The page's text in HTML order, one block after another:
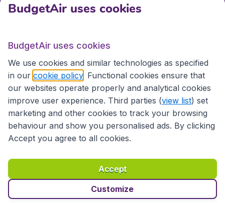
International sites
International sites
Accessibility statement
Terms & Conditions
Disclaimer
Privacy Cookies Copyright © 2026
BudgetAir uses cookies
BudgetAir uses cookies
We use cookies and similar technologies as specified
in our cookie policy . Functional cookies ensure that
our websites operate properly and analytical cookies
improve user experience. Third parties (view list) set
marketing and other cookies to track your browsing
behaviour and show you personalised ads. By clicking
Accept you agree to all cookies.
Accept
Customize